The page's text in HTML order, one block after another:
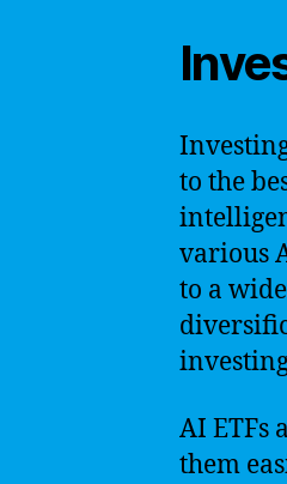
to the
various
to a
AI ETFs
them